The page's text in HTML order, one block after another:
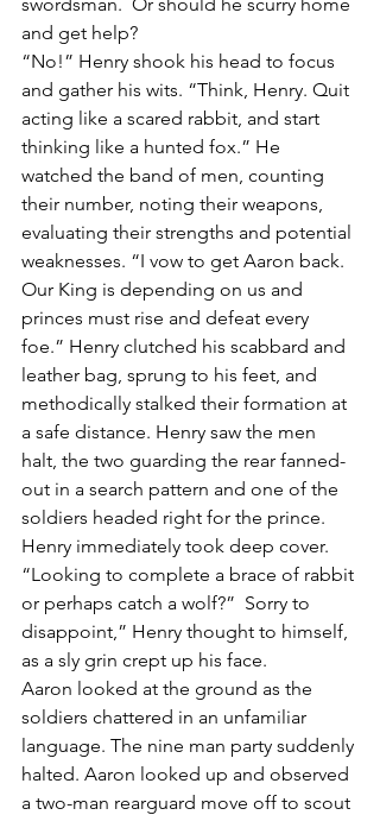
and get help?
“No!” Henry shook his head to focus
and gather his wits. “Think, Henry. Quit
acting like a scared rabbit, and start
thinking like a hunted fox.” He
watched the band of men, counting
their number, noting their weapons,
evaluating their strengths and potential
weaknesses. “I vow to get Aaron back.
Our King is depending on us and
princes must rise and defeat every
foe.” Henry clutched his scabbard and
leather bag, sprung to his feet, and
methodically stalked their formation at
a safe distance. Henry saw the men
halt, the two guarding the rear fanned-
out in a search pattern and one of the
soldiers headed right for the prince.
Henry immediately took deep cover.
“Looking to complete a brace of rabbit
or perhaps catch a wolf?”  Sorry to
disappoint,” Henry thought to himself,
as a sly grin crept up his face.
Aaron looked at the ground as the
soldiers chattered in an unfamiliar
language. The nine man party suddenly
halted. Aaron looked up and observed
a two-man rearguard move off to scout